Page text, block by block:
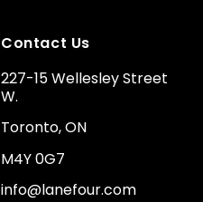
Contact Us
227-15 Wellesley Street
W.
Toronto, ON
M4Y 0G7
info@lanefour.com